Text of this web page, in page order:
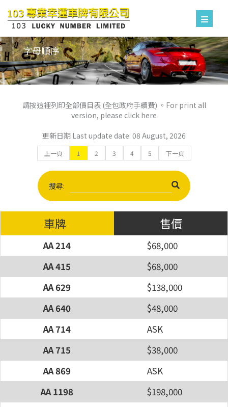
字母順序
請按這裡列印全部價目表 (全包政府手續費) 。For print all
version, please click here
更新日期 Last update date: 08 August, 2026
上一頁 1 2 3 4 5 下一頁
搜尋:
車牌 售價
AA 214
$68,000
AA 415
$68,000
AA 629
$138,000
AA 640
$48,000
AA 714
ASK
AA 715
$38,000
AA 869
ASK
AA 1198
$198,000